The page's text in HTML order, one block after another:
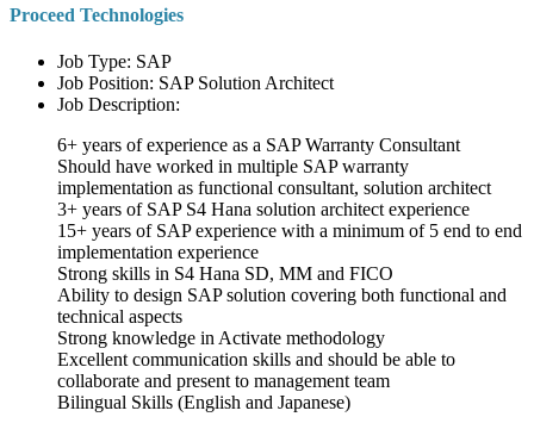
Proceed Technologies
Job Type: SAP
Job Position: SAP Solution Architect
Job Description:
6+ years of experience as a SAP Warranty Consultant
Should have worked in multiple SAP warranty
implementation as functional consultant, solution architect
3+ years of SAP S4 Hana solution architect experience
15+ years of SAP experience with a minimum of 5 end to end
implementation experience
Strong skills in S4 Hana SD, MM and FICO
Ability to design SAP solution covering both functional and
technical aspects
Strong knowledge in Activate methodology
Excellent communication skills and should be able to
collaborate and present to management team
Bilingual Skills (English and Japanese)